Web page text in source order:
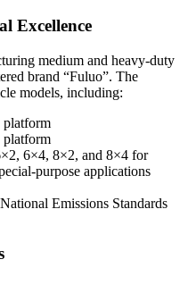
Excellence
medium and heavy-duty
brand “Fuluo”. The
models, including:
platform
platform
6×4, 8×2, and 8×4 for
purpose applications
Emissions Standards